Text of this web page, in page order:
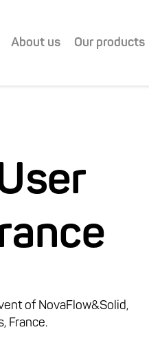
About us Our products
of NovaFlow&Solid,
France.